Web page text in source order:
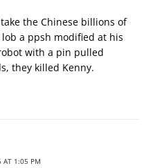
the Chinese billions of
a ppsh modified at his
with a pin pulled
they killed Kenny.
AT 1:05 PM